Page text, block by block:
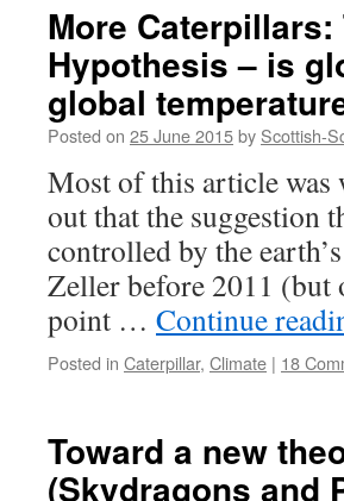
see
no
More
Hypothesis – is
global
Posted on 25 June 2015by Scottish-
Most of this article was
out that the suggestion
controlled by the
Zeller before 2011 (but
point … Continue
Posted in Caterpillar, Climate | 18
Toward a new
(Skydragons and